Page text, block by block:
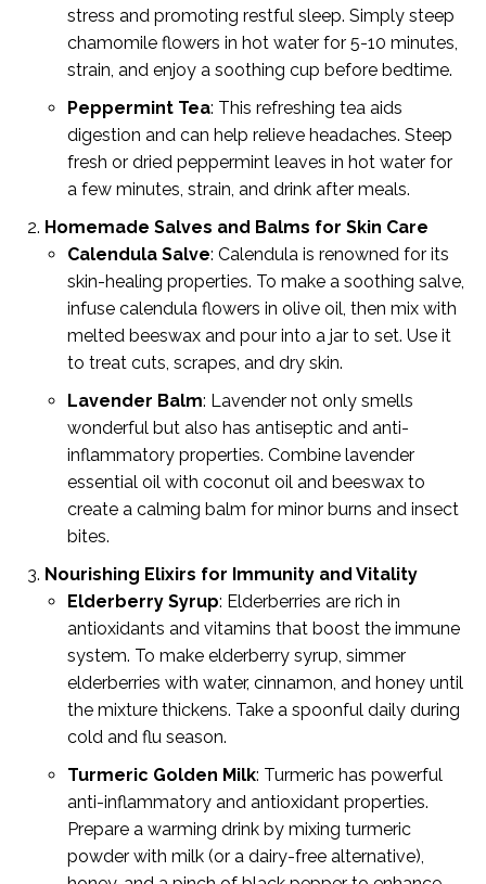
stress and promoting restful sleep. Simply steep
chamomile flowers in hot water for 5-10 minutes,
strain, and enjoy a soothing cup before bedtime.
Peppermint Tea: This refreshing tea aids
digestion and can help relieve headaches. Steep
fresh or dried peppermint leaves in hot water for
a few minutes, strain, and drink after meals.
Homemade Salves and Balms for Skin Care
Calendula Salve: Calendula is renowned for its
skin-healing properties. To make a soothing salve,
infuse calendula flowers in olive oil, then mix with
melted beeswax and pour into a jar to set. Use it
to treat cuts, scrapes, and dry skin.
Lavender Balm: Lavender not only smells
wonderful but also has antiseptic and anti-
inflammatory properties. Combine lavender
essential oil with coconut oil and beeswax to
create a calming balm for minor burns and insect
bites.
Nourishing Elixirs for Immunity and Vitality
Elderberry Syrup: Elderberries are rich in
antioxidants and vitamins that boost the immune
system. To make elderberry syrup, simmer
elderberries with water, cinnamon, and honey until
the mixture thickens. Take a spoonful daily during
cold and flu season.
Turmeric Golden Milk: Turmeric has powerful
anti-inflammatory and antioxidant properties.
Prepare a warming drink by mixing turmeric
powder with milk (or a dairy-free alternative),